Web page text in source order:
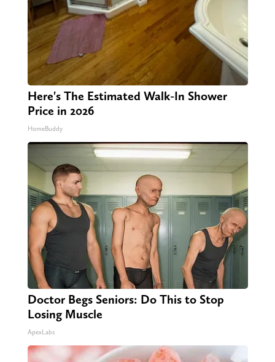
Here's The Estimated Walk-In Shower
Price in 2026
HomeBuddy
Doctor Begs Seniors: Do This to Stop
Losing Muscle
ApexLabs